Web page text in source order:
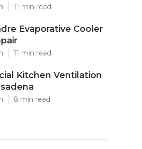
11 min read
Evaporative Cooler
11 min read
Kitchen Ventilation
8 min read